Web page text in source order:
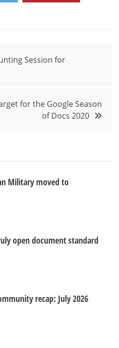
Session for
for the Google Season
of Docs 2020
Military moved to
open document standard
recap: July 2026